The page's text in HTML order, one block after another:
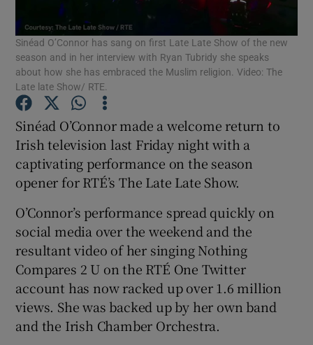
Show Motors sub sections
Show Gaeilge sub sections
Show History sub sections
Sinéad O’Connor has sang on first Late Late Show of the new
season and in her interview with Ryan Tubridy she speaks
about how she has embraced the Muslim religion. Video: The
Late late Show/ RTE.
Sinéad O’Connor made a welcome return to
Irish television last Friday night with a
captivating performance on the season
opener for RTÉ’s The Late Late Show.
O’Connor’s performance spread quickly on
social media over the weekend and the
resultant video of her singing Nothing
Compares 2 U on the RTÉ One Twitter
account has now racked up over 1.6 million
views. She was backed up by her own band
and the Irish Chamber Orchestra.